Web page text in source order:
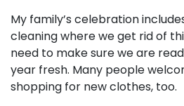
My family’s celebration
cleaning where we get rid of
need to make sure we are
year fresh. Many people
shopping for new clothes, too.